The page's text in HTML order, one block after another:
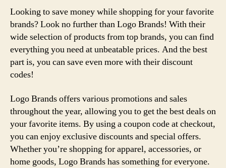
Looking to save money while shopping for your favorite
brands? Look no further than Logo Brands! With their
wide selection of products from top brands, you can find
everything you need at unbeatable prices. And the best
part is, you can save even more with their discount
codes!
Logo Brands offers various promotions and sales
throughout the year, allowing you to get the best deals on
your favorite items. By using a coupon code at checkout,
you can enjoy exclusive discounts and special offers.
Whether you’re shopping for apparel, accessories, or
home goods, Logo Brands has something for everyone.